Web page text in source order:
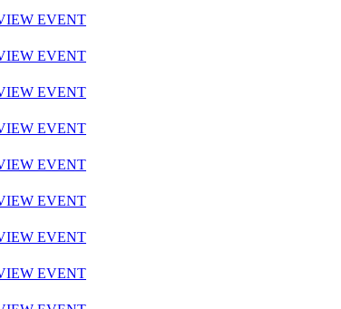
EVENT
EVENT
EVENT
EVENT
EVENT
EVENT
EVENT
EVENT